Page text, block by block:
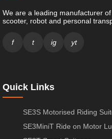
We are a leading manufacturer
scooter, robot and personal
f t ig yt
Quick Links
SE3S Motorised Riding
SE3MiniT Ride on Motor